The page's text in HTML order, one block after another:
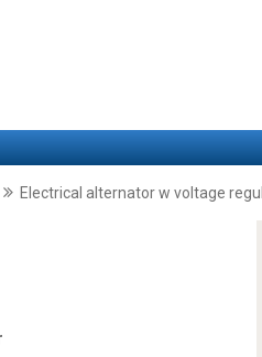
Electrical alternator w voltage